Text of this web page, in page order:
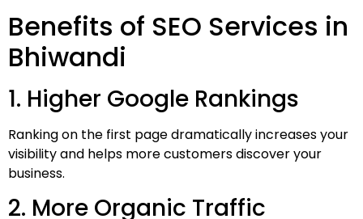
Benefits of SEO Services in
Bhiwandi
1. Higher Google Rankings
Ranking on the first page dramatically increases your
visibility and helps more customers discover your
business.
2. More Organic Traffic